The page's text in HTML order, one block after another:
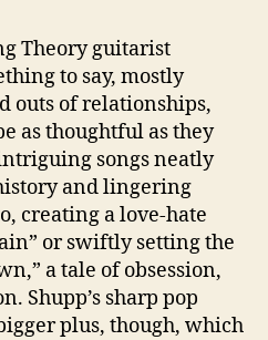
Theory guitarist
to say, mostly
outs of relationships,
as thoughtful as they
songs neatly
and lingering
creating a love-hate
or swiftly setting the
a tale of obsession,
Shupp’s sharp pop
plus, though, which